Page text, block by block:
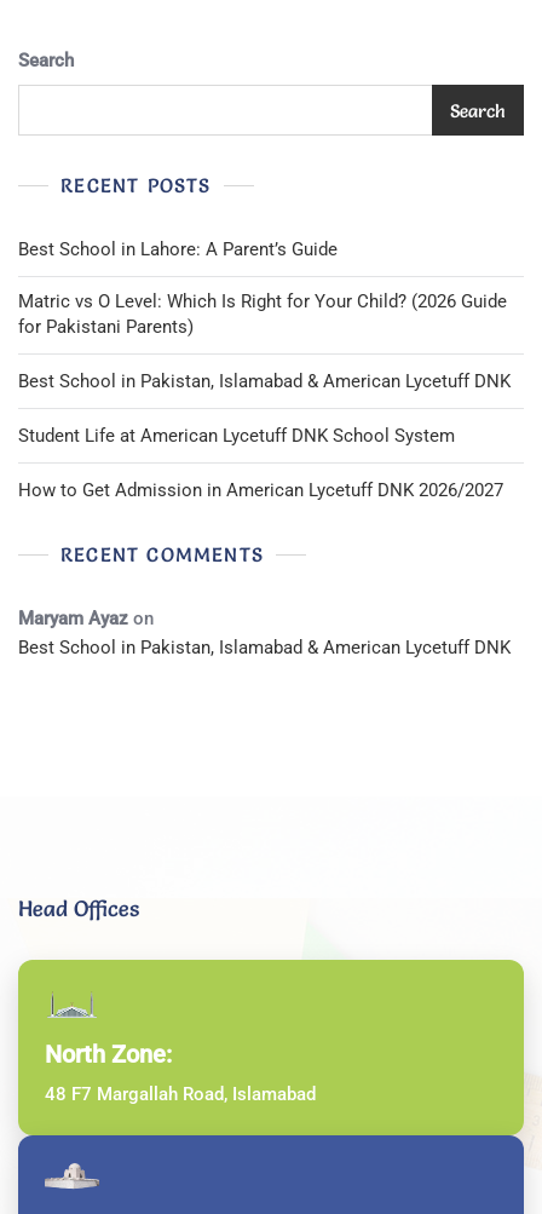
Search
Search
RECENT POSTS
Best School in Lahore: A Parent’s Guide
Matric vs O Level: Which Is Right for Your Child? (2026 Guide
for Pakistani Parents)
Best School in Pakistan, Islamabad & American Lycetuff DNK
Student Life at American Lycetuff DNK School System
How to Get Admission in American Lycetuff DNK 2026/2027
RECENT COMMENTS
Maryam Ayaz on
Best School in Pakistan, Islamabad & American Lycetuff DNK
Head Offices
North Zone:
48 F7 Margallah Road, Islamabad